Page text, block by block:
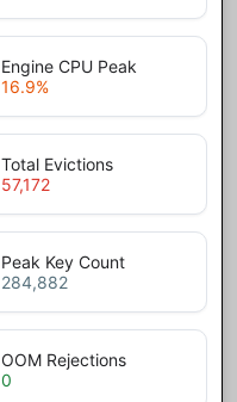
Engine CPU Peak
16.9%
Total Evictions
57,172
Peak Key Count
284,882
OOM Rejections
0